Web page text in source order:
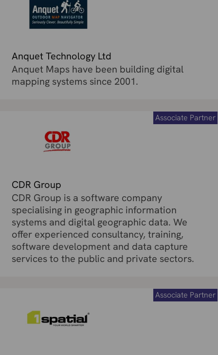
Anquet Technology Ltd
Anquet Maps have been building digital
mapping systems since 2001.
CDR Group
Associate Partner
CDR Group is a software company
specialising in geographic information
systems and digital geographic data. We
offer experienced consultancy, training,
software development and data capture
services to the public and private sectors.
Associate Partner